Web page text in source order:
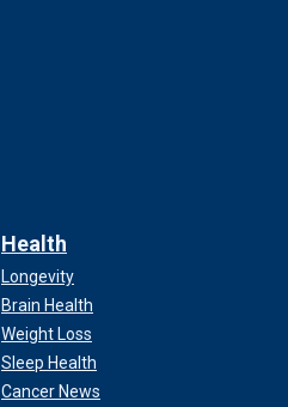
Health
Longevity
Brain Health
Weight Loss
Sleep Health
Cancer News